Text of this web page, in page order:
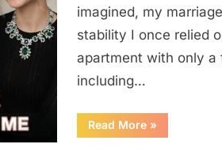
imagined, my
stability I once relied
apartment with only a
including…
Read More“A
Family
»